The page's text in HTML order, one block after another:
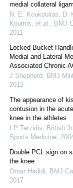
medial collateral
N. E. Koukoulias, D.
Koumis, et al., BMJ
2011
Locked Bucket
Medial and Lateral
Associated Chronic
J Shepherd, BMJ
2012
The appearance of
contusion in the
knee in the athletes
I P Terzidis, British
Sports Medicine,
Double PCL sign on
the knee
Omar Hadidi, BMJ
2017